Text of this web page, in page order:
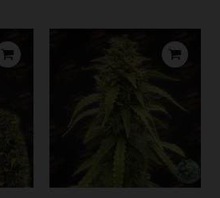
range:
$32.00
$174.00